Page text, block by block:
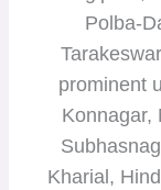
Polba-
prominent
Konnagar,
Kharial,